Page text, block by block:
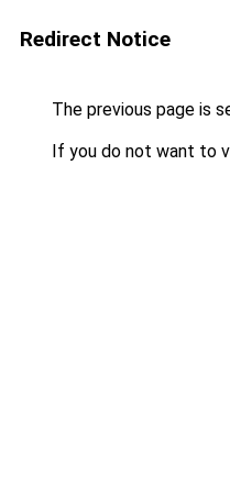
Redirect Notice
The previous page is
If you do not want to